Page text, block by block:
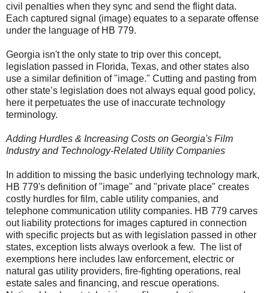
civil penalties when they sync and send the flight data.
Each captured signal (image) equates to a separate offense
under the language of HB 779.
Georgia isn't the only state to trip over this concept,
legislation passed in Florida, Texas, and other states also
use a similar definition of "image." Cutting and pasting from
other state’s legislation does not always equal good policy,
here it perpetuates the use of inaccurate technology
terminology.
Adding Hurdles & Increasing Costs on Georgia's Film
Industry and Technology-Related Utility Companies
In addition to missing the basic underlying technology mark,
HB 779's definition of "image" and "private place" creates
costly hurdles for film, cable utility companies, and
telephone communication utility companies. HB 779 carves
out liability protections for images captured in connection
with specific projects but as with legislation passed in other
states, exception lists always overlook a few. The list of
exemptions here includes law enforcement, electric or
natural gas utility providers, fire-fighting operations, real
estate sales and financing, and rescue operations.